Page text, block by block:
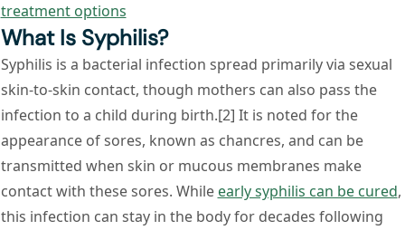
treatment options
What Is Syphilis?
Syphilis is a bacterial infection spread primarily via sexual
skin-to-skin contact, though mothers can also pass the
infection to a child during birth.[2] It is noted for the
appearance of sores, known as chancres, and can be
transmitted when skin or mucous membranes make
contact with these sores. While early syphilis can be cured,
this infection can stay in the body for decades following